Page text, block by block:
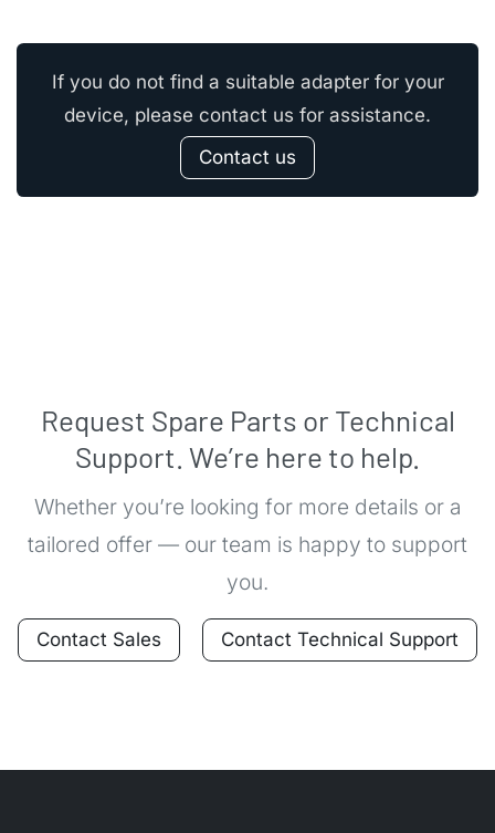
If you do not find a suitable adapter for your
device, please contact us for assistance.
Contact us
Request Spare Parts or Technical
Support. We’re here to help.
Whether you’re looking for more details or a
tailored offer — our team is happy to support
you.
Contact Sales Contact Technical Support